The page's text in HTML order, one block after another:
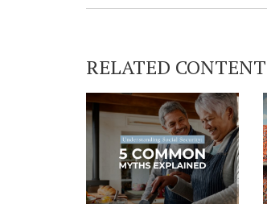
RELATED CONTENT